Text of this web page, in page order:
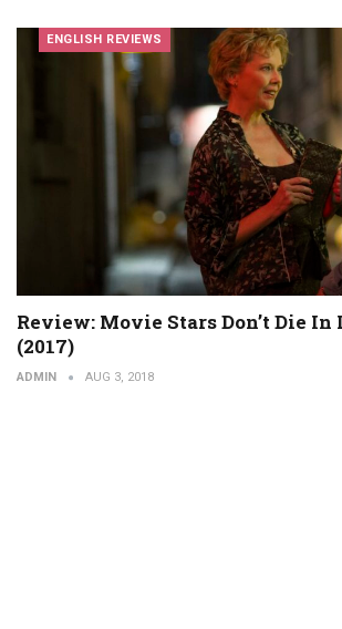
ENGLISH REVIEWS
Review: Movie Stars Don’t Die
(2017)
ADMIN AUG 3, 2018